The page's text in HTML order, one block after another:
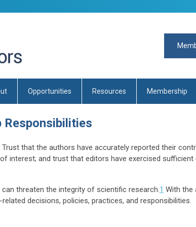
Opportunities Resources Membership
Responsibilities
that the authors have accurately reported their
interest; and trust that editors have exercised sufficient
threaten the integrity of scientific research.1 With the
decisions, policies, practices, and responsibilities.